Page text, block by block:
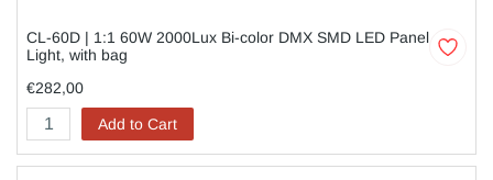
CL-60D | 1:1 60W 2000Lux Bi-color DMX SMD LED Panel
Light, with bag
€282,00
Add to Cart